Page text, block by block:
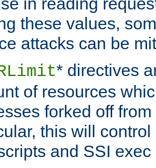
these values,
attacks can be
* directives
of resources
forked off
this will
and SSI